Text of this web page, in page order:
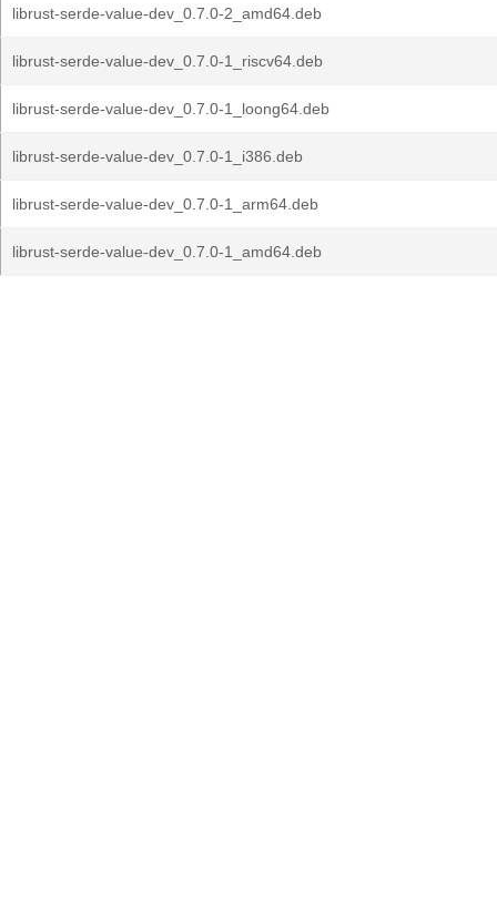
librust-serde-value-dev_0.7.0-2_amd64.deb
librust-serde-value-dev_0.7.0-1_riscv64.deb
librust-serde-value-dev_0.7.0-1_loong64.deb
librust-serde-value-dev_0.7.0-1_i386.deb
librust-serde-value-dev_0.7.0-1_arm64.deb
librust-serde-value-dev_0.7.0-1_amd64.deb